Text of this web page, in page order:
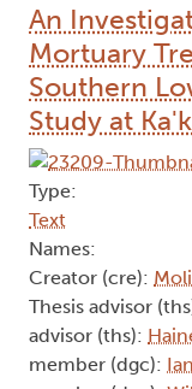
An
Mortuary
Southern
Study at
Type:
Text
Names:
Creator (cre):
Thesis advisor
advisor (ths):
member (dgc):